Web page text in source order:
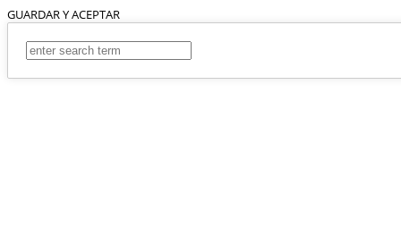
GUARDAR Y ACEPTAR